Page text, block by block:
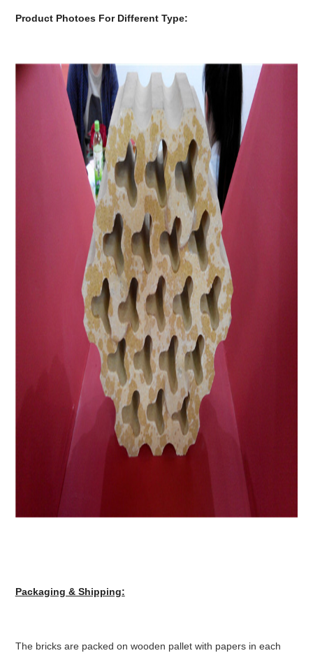
Product Photoes For Different Type:
Packaging & Shipping:
The bricks are packed on wooden pallet with papers in each